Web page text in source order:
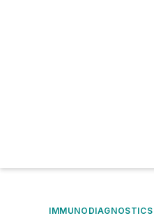
IMMUNODIAGNOSTICS